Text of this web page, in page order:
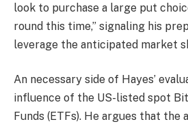
look to purchase a large put
round this time,” signaling his
leverage the anticipated market
An necessary side of Hayes’
influence of the US-listed spot
Funds (ETFs). He argues that the